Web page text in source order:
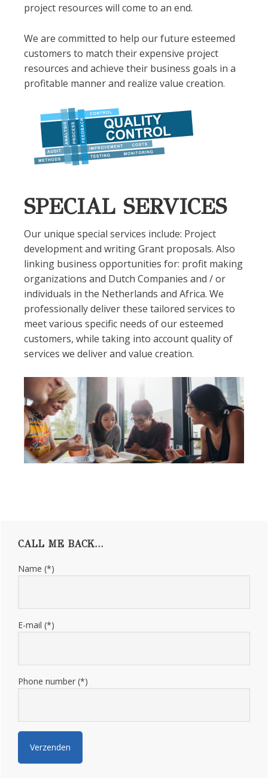
project resources will come to an end.
We are committed to help our future esteemed
customers to match their expensive project
resources and achieve their business goals in a
profitable manner and realize value creation.
SPECIAL SERVICES
Our unique special services include: Project
development and writing Grant proposals. Also
linking business opportunities for: profit making
organizations and Dutch Companies and / or
individuals in the Netherlands and Africa. We
professionally deliver these tailored services to
meet various specific needs of our esteemed
customers, while taking into account quality of
services we deliver and value creation.
Primary
Sidebar
CALL ME BACK…
Name (*)
E-mail (*)
Phone number (*)